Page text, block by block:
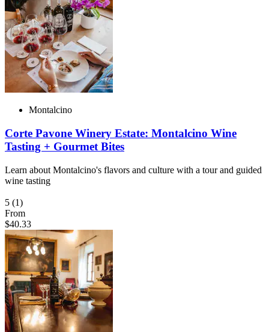
Montalcino
Corte Pavone Winery Estate: Montalcino Wine
Tasting + Gourmet Bites
Learn about Montalcino's flavors and culture with a tour and guided
wine tasting
5 (1)
From
$40.33